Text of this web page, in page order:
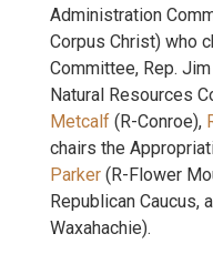
Administration
Corpus Christ) who
Committee, Rep.
Natural Resources
Metcalf (R-Conroe),
chairs the
Parker (R-Flower
Republican Caucus,
Waxahachie).